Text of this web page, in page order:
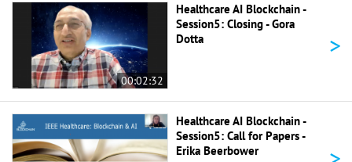
00:02:32
Healthcare AI Blockchain -
Session5: Closing - Gora
Dotta
>
Healthcare AI Blockchain -
Session5: Call for Papers -
Erika Beerbower